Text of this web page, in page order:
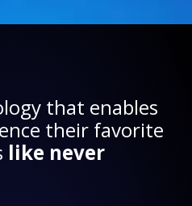
that enables
their favorite
like never